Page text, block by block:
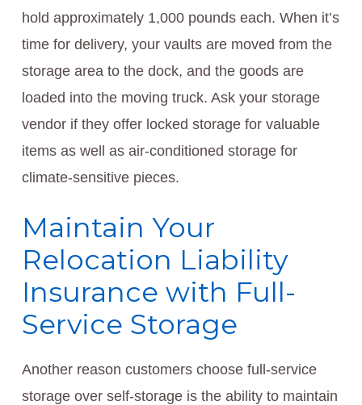
hold approximately 1,000 pounds each. When it’s
time for delivery, your vaults are moved from the
storage area to the dock, and the goods are
loaded into the moving truck. Ask your storage
vendor if they offer locked storage for valuable
items as well as air-conditioned storage for
climate-sensitive pieces.
Maintain Your
Relocation Liability
Insurance with Full-
Service Storage
Another reason customers choose full-service
storage over self-storage is the ability to maintain